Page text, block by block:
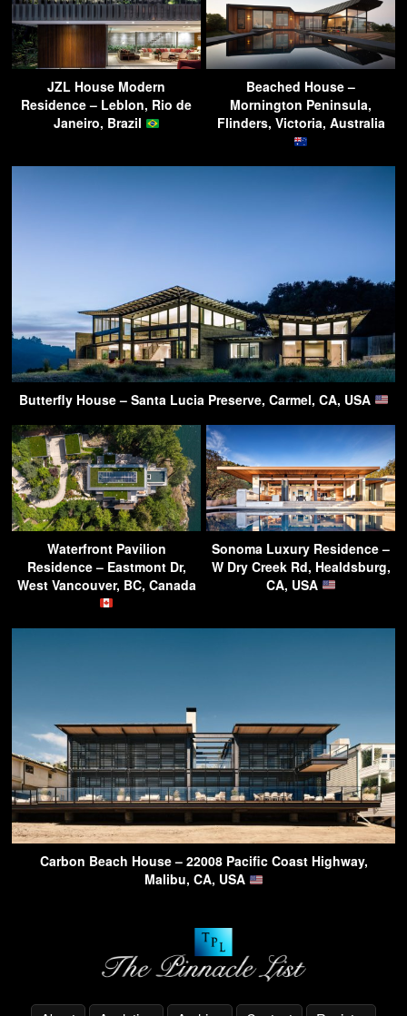
JZL House Modern
Residence – Leblon, Rio de
Janeiro, Brazil
Beached House –
Mornington Peninsula,
Flinders, Victoria, Australia
Butterfly House – Santa Lucia Preserve, Carmel, CA, USA
Waterfront Pavilion
Residence – Eastmont Dr,
West Vancouver, BC, Canada
Sonoma Luxury Residence –
W Dry Creek Rd, Healdsburg,
CA, USA
Carbon Beach House – 22008 Pacific Coast Highway,
Malibu, CA, USA